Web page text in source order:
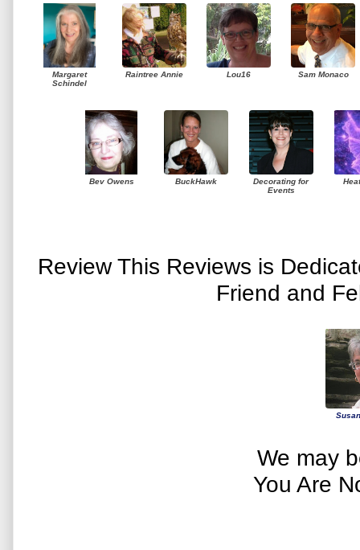
Margaret
Schindel
Raintree Annie Lou16 Sam Monaco
Bev Owens BuckHawk
Decorating for
Events
Review This Reviews is
Friend and
We may
You Are